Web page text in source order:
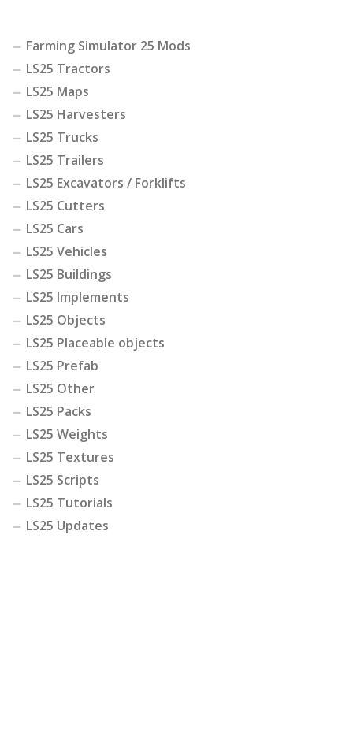
Farming Simulator 25 Mods
LS25 Tractors
LS25 Maps
LS25 Harvesters
LS25 Trucks
LS25 Trailers
LS25 Excavators / Forklifts
LS25 Cutters
LS25 Cars
LS25 Vehicles
LS25 Buildings
LS25 Implements
LS25 Objects
LS25 Placeable objects
LS25 Prefab
LS25 Other
LS25 Packs
LS25 Weights
LS25 Textures
LS25 Scripts
LS25 Tutorials
LS25 Updates